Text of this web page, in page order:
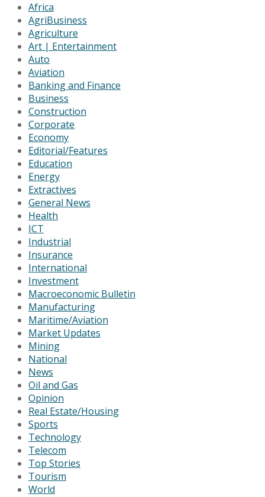
Africa
AgriBusiness
Agriculture
Art | Entertainment
Auto
Aviation
Banking and Finance
Business
Construction
Corporate
Economy
Editorial/Features
Education
Energy
Extractives
General News
Health
ICT
Industrial
Insurance
International
Investment
Macroeconomic Bulletin
Manufacturing
Maritime/Aviation
Market Updates
Mining
National
News
Oil and Gas
Opinion
Real Estate/Housing
Sports
Technology
Telecom
Top Stories
Tourism
World